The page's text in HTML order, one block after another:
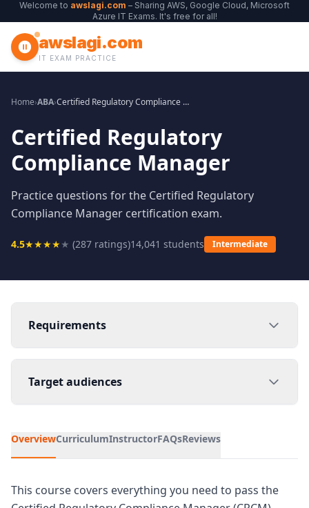
Welcome to awslagi.com – Sharing AWS, Google Cloud, Microsoft
Azure IT Exams. It's free for all!
awslagi.com
IT EXAM PRACTICE
Home›ABA› Certified Regulatory Compliance Manager
Certified Regulatory
Compliance Manager
Practice questions for the Certified Regulatory
Compliance Manager certification exam.
4.5★★★★★ (287 ratings)14,041 students Intermediate
Requirements
Target audiences
OverviewCurriculumInstructorFAQsReviews
This course covers everything you need to pass the